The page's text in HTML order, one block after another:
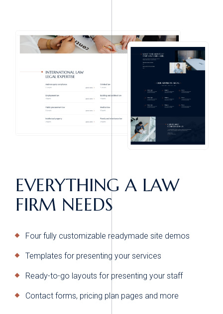
EVERYTHING A LAW
FIRM NEEDS
Four fully customizable readymade site demos
Templates for presenting your services
Ready-to-go layouts for presenting your staff
Contact forms, pricing plan pages and more